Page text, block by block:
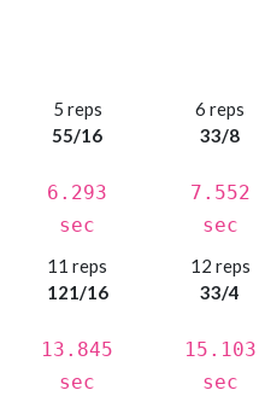
5 reps
55/16
6.293
sec
6 reps
33/8
7.552
sec
11 reps
121/16
13.845
sec
12 reps
33/4
15.103
sec